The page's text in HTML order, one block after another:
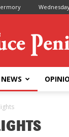
NEWS